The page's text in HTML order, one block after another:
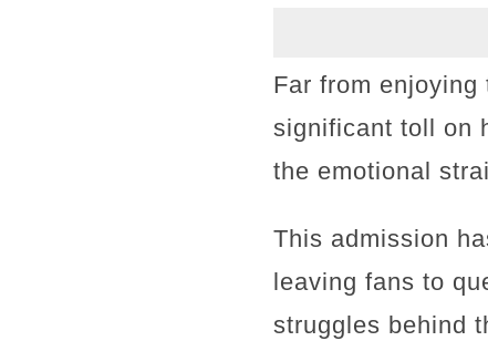
Far from
significant toll on
the emotional
This admission
leaving fans to
struggles behind